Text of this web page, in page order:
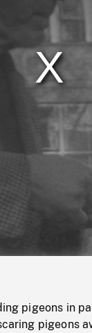
pigeons in
pigeons